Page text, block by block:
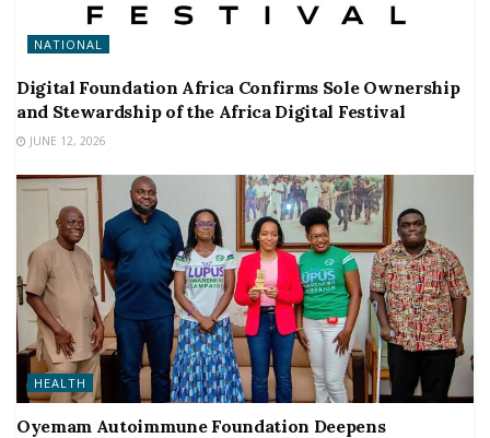
NATIONAL
Digital Foundation Africa Confirms Sole Ownership
and Stewardship of the Africa Digital Festival
JUNE 12, 2026
HEALTH
Oyemam Autoimmune Foundation Deepens